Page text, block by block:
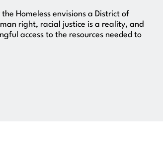
Homeless envisions a District of
right, racial justice is a reality, and
access to the resources needed to